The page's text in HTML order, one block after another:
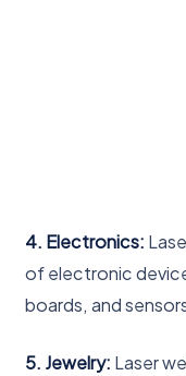
4. Electronics:
of electronic
boards, and
5. Jewelry: Laser